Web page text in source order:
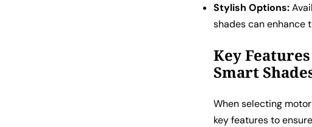
Stylish Options:
shades can enhance
Key
Smart
When selecting
key features to